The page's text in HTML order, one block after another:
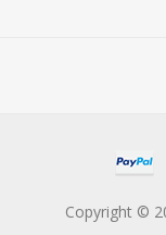
Copyright ©